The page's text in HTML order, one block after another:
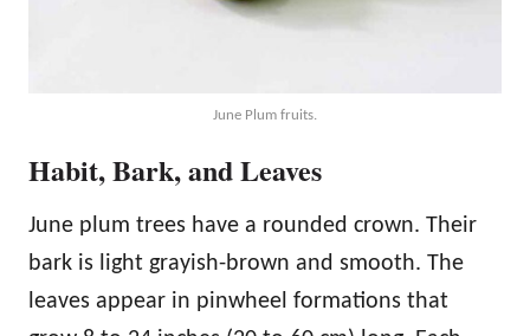
June Plum fruits.
Habit, Bark, and Leaves
June plum trees have a rounded crown. Their
bark is light grayish-brown and smooth. The
leaves appear in pinwheel formations that